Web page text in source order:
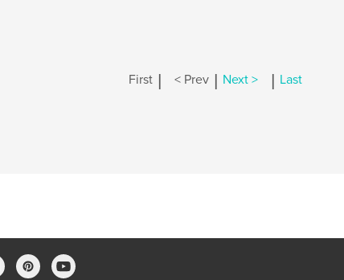
First | < Prev | Next > | Last